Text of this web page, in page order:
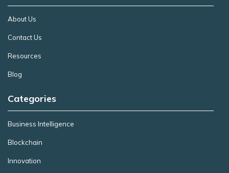
About Us
Contact Us
Resources
Blog
Categories
Business Intelligence
Blockchain
Innovation